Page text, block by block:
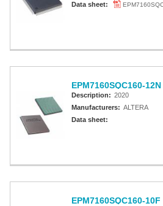
Data sheet:
EPM7160SQC160-12N
Description: 2020
Manufacturers: ALTERA
Data sheet:
EPM7160SQC160-10F